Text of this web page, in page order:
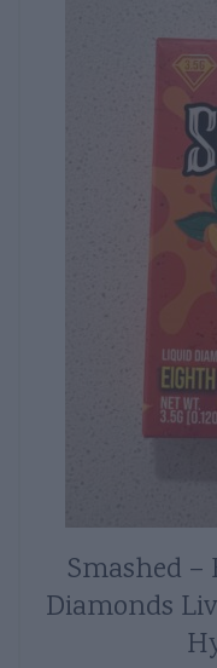
Smashed
Diamonds